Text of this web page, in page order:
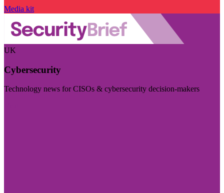
Media kit
UK
Cybersecurity
Technology news for CISOs & cybersecurity decision-makers